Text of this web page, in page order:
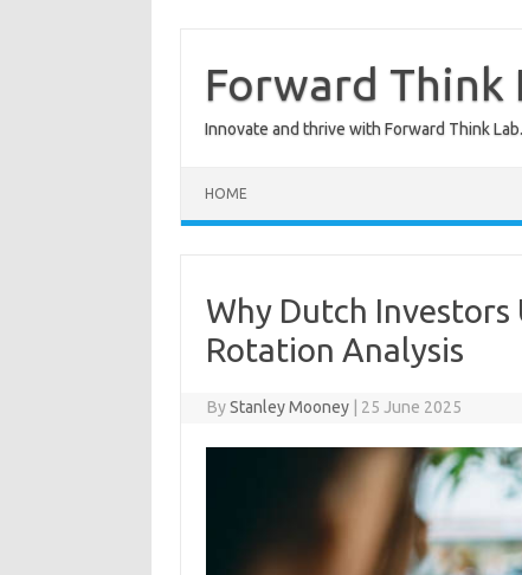
contentForward Think
Innovate and thrive with Forward Think
HOME
Why Dutch
Rotation Analysis
ByStanley Mooney 25 June 2025